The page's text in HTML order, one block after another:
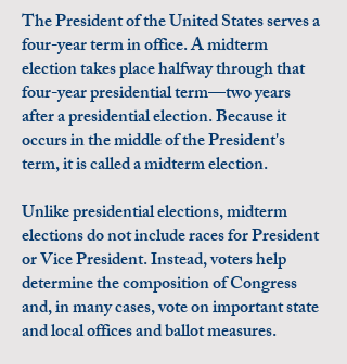
The President of the United States serves a
four-year term in office. A midterm
election takes place halfway through that
four-year presidential term—two years
after a presidential election. Because it
occurs in the middle of the President's
term, it is called a midterm election.
Unlike presidential elections, midterm
elections do not include races for President
or Vice President. Instead, voters help
determine the composition of Congress
and, in many cases, vote on important state
and local offices and ballot measures.